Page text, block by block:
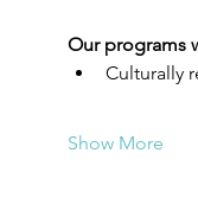
Our programs
Culturally
Show More